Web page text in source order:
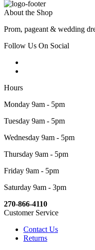
About the Shop
Prom, pageant & wedding
Follow Us On Social
Hours
Monday 9am - 5pm
Tuesday 9am - 5pm
Wednesday 9am - 5pm
Thursday 9am - 5pm
Friday 9am - 5pm
Saturday 9am - 3pm
270-866-4110
Customer Service
Contact Us
Returns